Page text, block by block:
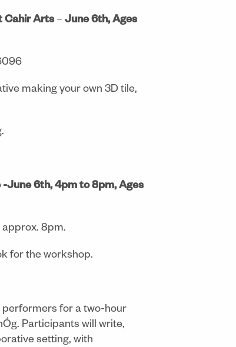
Cahir Arts – June 6th, Ages
making your own 3D tile,
-June 6th, 4pm to 8pm, Ages
8pm.
for the workshop.
performers for a two-hour
Participants will write,
setting, with